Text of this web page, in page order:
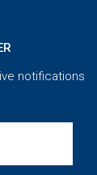
notifications